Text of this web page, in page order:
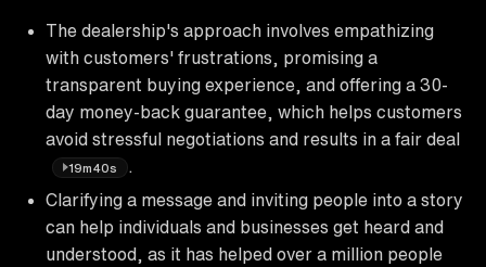
The dealership's approach involves empathizing
with customers' frustrations, promising a
transparent buying experience, and offering a 30-
day money-back guarantee, which helps customers
avoid stressful negotiations and results in a fair deal
19m40s
Clarifying a message and inviting people into a story
can help individuals and businesses get heard and
understood, as it has helped over a million people